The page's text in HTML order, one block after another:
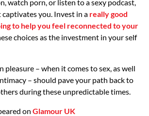
watch porn, or listen to a sexy podcast,
you. Invest in a really good
to help you feel reconnected to your
choices as the investment in your self
pleasure – when it comes to sex, as well
– should pave your path back to
during these unpredictable times.
on Glamour UK